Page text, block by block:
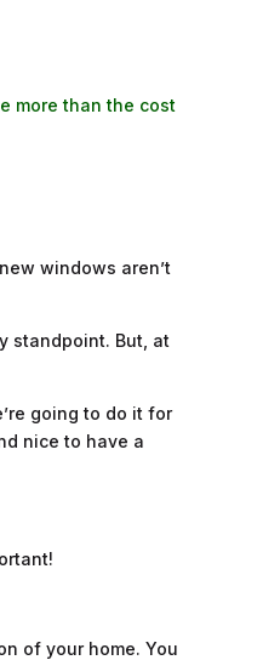
more than the cost
windows aren’t
standpoint. But, at
going to do it for
nice to have a
of your home. You